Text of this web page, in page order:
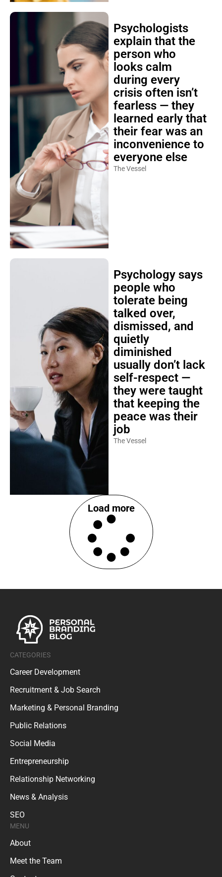
Psychologists
explain that the
person who
looks calm
during every
crisis often isn’t
fearless — they
learned early that
their fear was an
inconvenience to
everyone else
The Vessel
Psychology says
people who
tolerate being
talked over,
dismissed, and
quietly
diminished
usually don’t lack
self-respect —
they were taught
that keeping the
peace was their
job
The Vessel
Load more
CATEGORIES
Career Development
Recruitment & Job Search
Marketing & Personal Branding
Public Relations
Social Media
Entrepreneurship
Relationship Networking
News & Analysis
SEO
MENU
About
Meet the Team